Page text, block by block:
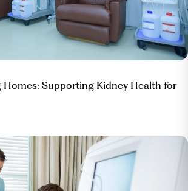
Homes: Supporting Kidney Health for